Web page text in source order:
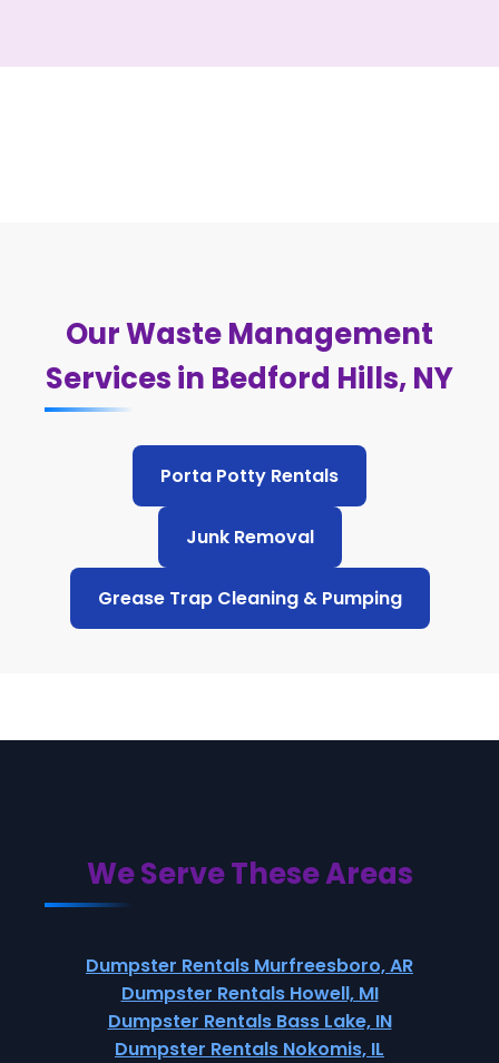
Our Waste Management
Services in Bedford Hills, NY
Porta Potty Rentals
Junk Removal
Grease Trap Cleaning & Pumping
We Serve These Areas
Dumpster Rentals Murfreesboro, AR
Dumpster Rentals Howell, MI
Dumpster Rentals Bass Lake, IN
Dumpster Rentals Nokomis, IL